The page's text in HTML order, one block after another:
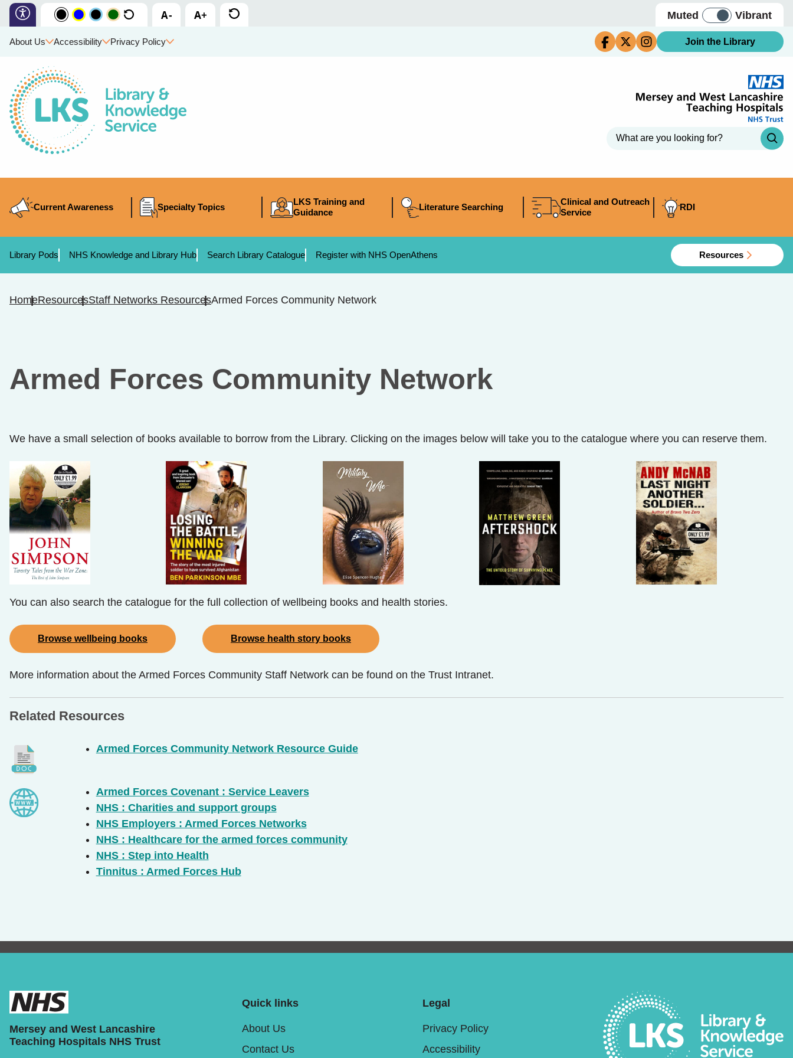
Muted Vibrant
About Us Accessibility Privacy Policy Join the Library
Current Awareness Specialty Topics
LKS Training and
Guidance
Literature Searching
Clinical and Outreach
Service
RDI
Library Pods NHS Knowledge and Library Hub Search Library Catalogue Register with NHS OpenAthens Resources
HomeResourcesStaff Networks ResourcesArmed Forces Community Network
Armed Forces Community Network
We have a small selection of books available to borrow from the Library. Clicking on the images below will take you to the catalogue where you can reserve them.
You can also search the catalogue for the full collection of wellbeing books and health stories.
Browse wellbeing books Browse health story books
More information about the Armed Forces Community Staff Network can be found on the Trust Intranet.
Related Resources
Armed Forces Community Network Resource Guide
Armed Forces Covenant : Service Leavers
NHS : Charities and support groups
NHS Employers : Armed Forces Networks
NHS : Healthcare for the armed forces community
NHS : Step into Health
Tinnitus : Armed Forces Hub
Mersey and West Lancashire
Teaching Hospitals NHS Trust
Quick links
About Us
Contact Us
Legal
Privacy Policy
Accessibility